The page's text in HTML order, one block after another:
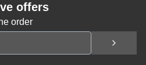
offers
order